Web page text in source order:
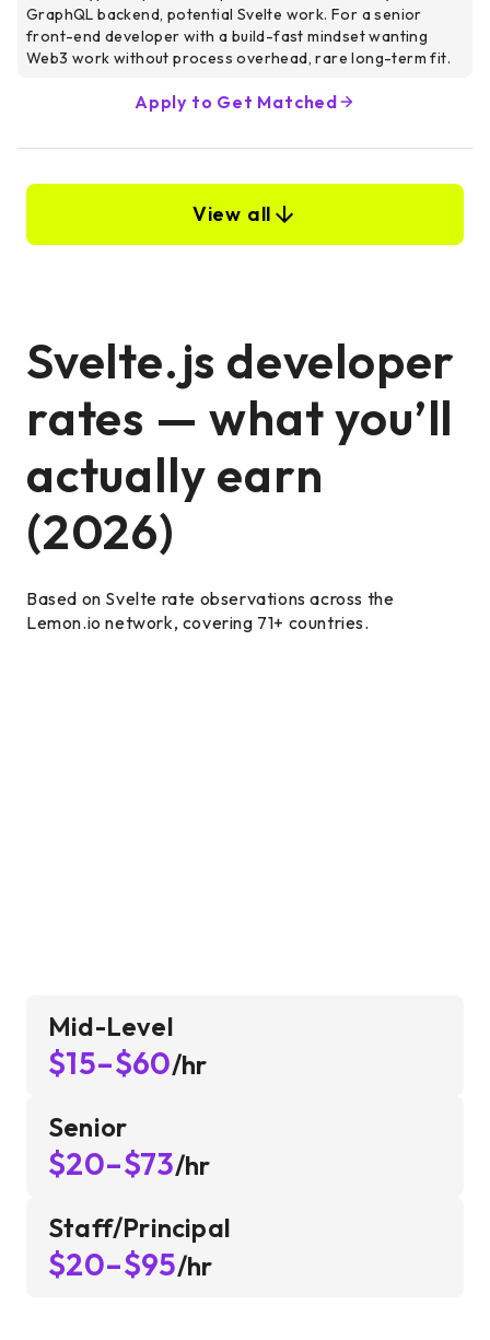
GraphQL backend, potential Svelte work. For a senior
front-end developer with a build-fast mindset wanting
Web3 work without process overhead, rare long-term fit.
Apply to Get Matched
View all
Svelte.js developer
rates — what you’ll
actually earn
(2026)
Based on Svelte rate observations across the
Lemon.io network, covering 71+ countries.
Mid-Level
$15–$60/hr
Senior
$20–$73/hr
Staff/Principal
$20–$95/hr